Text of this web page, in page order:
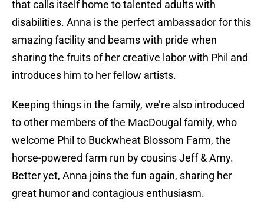
that calls itself home to talented adults with
disabilities. Anna is the perfect ambassador for this
amazing facility and beams with pride when
sharing the fruits of her creative labor with Phil and
introduces him to her fellow artists.
Keeping things in the family, we’re also introduced
to other members of the MacDougal family, who
welcome Phil to Buckwheat Blossom Farm, the
horse-powered farm run by cousins Jeff & Amy.
Better yet, Anna joins the fun again, sharing her
great humor and contagious enthusiasm.